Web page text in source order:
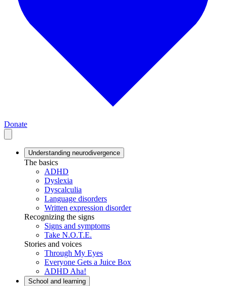
Donate
Understanding neurodivergence
The basics
ADHD
Dyslexia
Dyscalculia
Language disorders
Written expression disorder
Recognizing the signs
Signs and symptoms
Take N.O.T.E.
Stories and voices
Through My Eyes
Everyone Gets a Juice Box
ADHD Aha!
School and learning